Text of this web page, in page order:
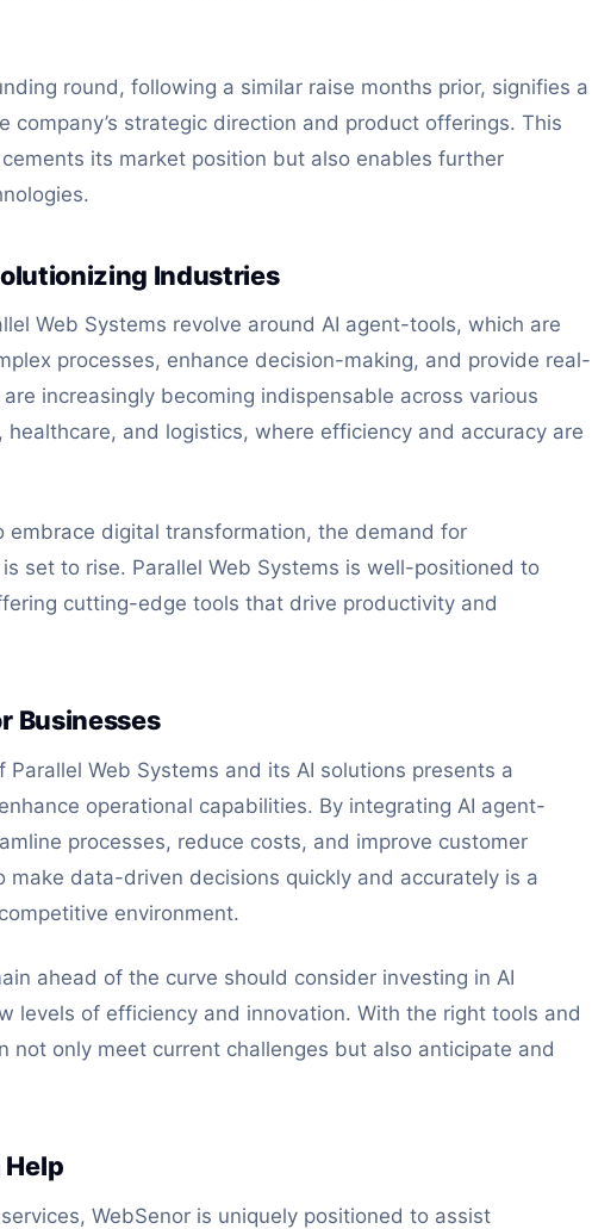
round, following a similar raise months prior, signifies a
company’s strategic direction and product offerings. This
its market position but also enables further
Industries
Web Systems revolve around AI agent-tools, which are
processes, enhance decision-making, and provide real-
increasingly becoming indispensable across various
healthcare, and logistics, where efficiency and accuracy are
embrace digital transformation, the demand for
set to rise. Parallel Web Systems is well-positioned to
cutting-edge tools that drive productivity and
Businesses
Parallel Web Systems and its AI solutions presents a
operational capabilities. By integrating AI agent-
processes, reduce costs, and improve customer
make data-driven decisions quickly and accurately is a
environment.
ahead of the curve should consider investing in AI
levels of efficiency and innovation. With the right tools and
not only meet current challenges but also anticipate and
Help
WebSenor is uniquely positioned to assist